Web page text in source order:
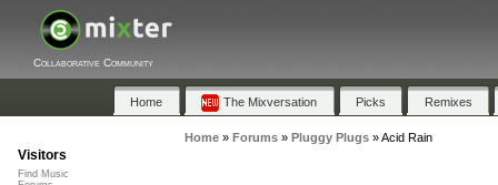
Collaborative Community
Home The Mixversation Picks Remixes
Home» Forums» Pluggy Plugs»Acid Rain
Visitors
Find Music